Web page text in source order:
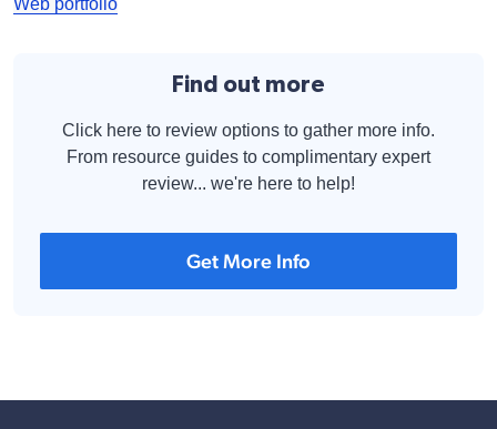
Find out more
Click here to review options to gather more info.
From resource guides to complimentary expert
review... we're here to help!
Get More Info